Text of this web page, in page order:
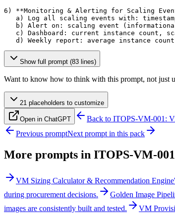
6) **Monitoring & Alerting for Scaling
a) Log all scaling events with:
b) Alert on: scaling event
c) Dashboard: current instance count,
d) Weekly report: average instance
Show full prompt (83 lines)
Want to know how to think with this prompt, not just
21 placeholders to customize
Open in ChatGPT Back to ITOPS-VM-001:
Previous promptNext prompt in this pack
More prompts in ITOPS-VM-
VM Sizing Calculator & Recommendation Engine
during procurement decisions.
Golden Image
images are consistently built and tested.
VM